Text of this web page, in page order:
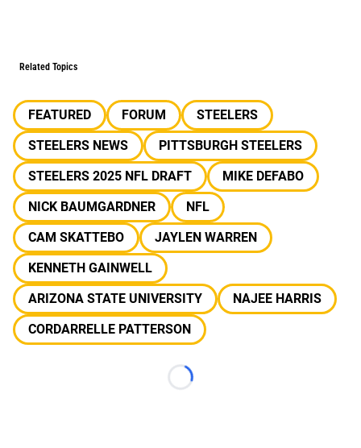
Related Topics
FEATURED FORUM
STEELERS
STEELERS NEWS
PITTSBURGH STEELERS
STEELERS 2025 NFL DRAFT
MIKE DEFABO
NICK BAUMGARDNER
NFL
CAM SKATTEBO
JAYLEN WARREN
KENNETH GAINWELL
ARIZONA STATE UNIVERSITY
NAJEE HARRIS
CORDARRELLE PATTERSON
Loading...